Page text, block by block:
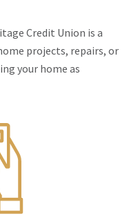
Credit Union is a
projects, repairs, or
your home as